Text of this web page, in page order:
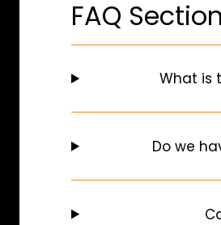
FAQ Section
What is
Do we